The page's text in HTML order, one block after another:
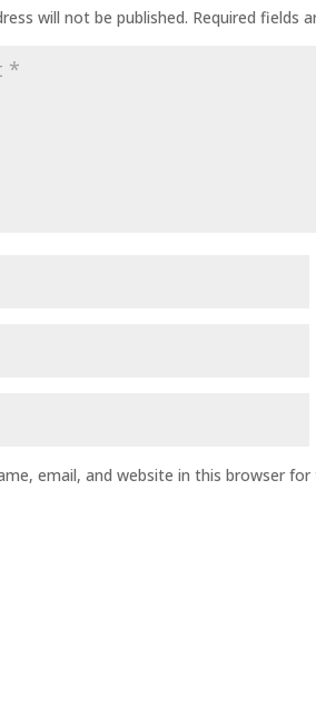
will not be published. Required fields
email, and website in this browser